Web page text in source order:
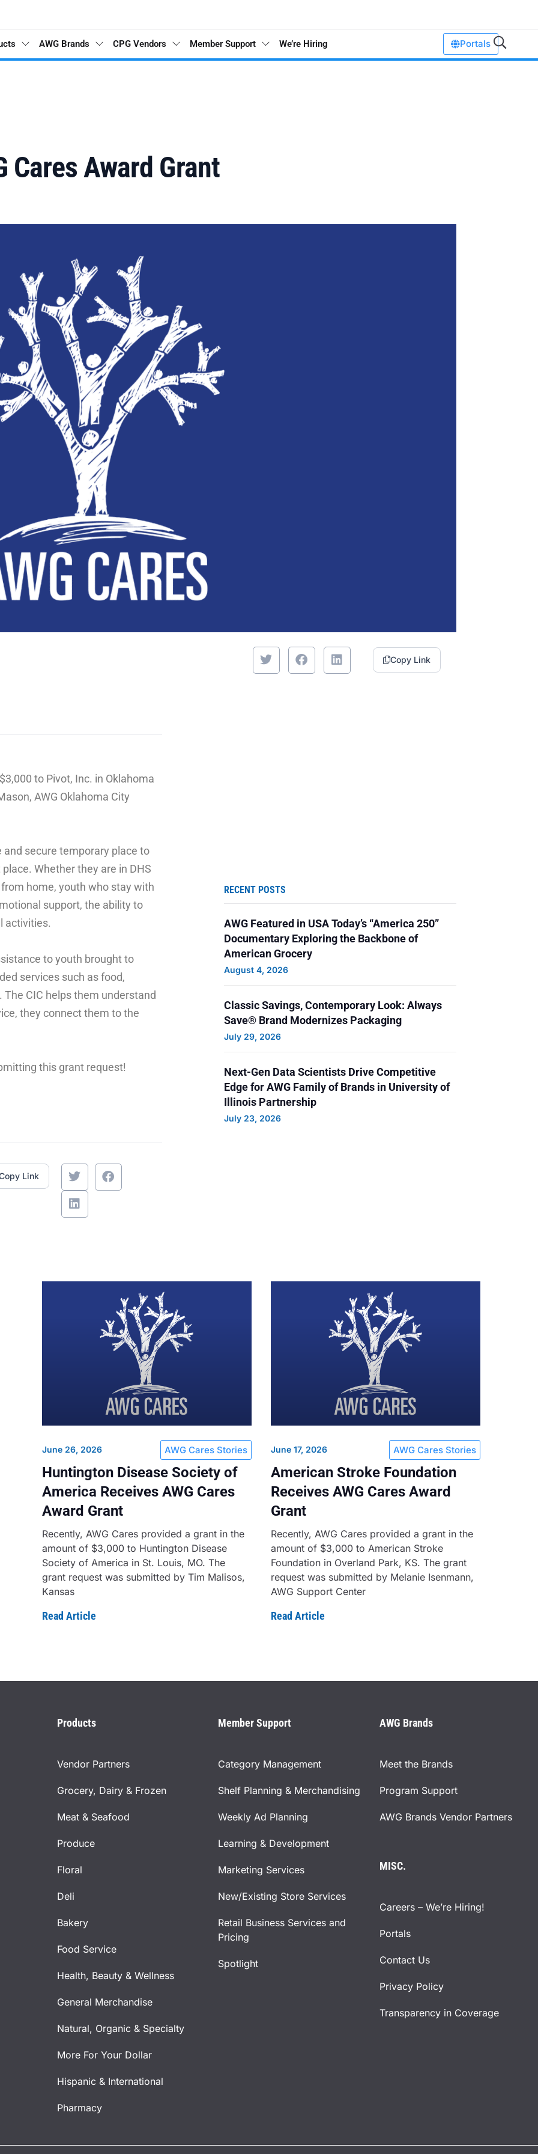
AWG Brands CPG Vendors Member Support We’re Hiring Portals
Cares Award Grant
Copy Link
to Pivot, Inc. in Oklahoma
AWG Oklahoma City
secure temporary place to
Whether they are in DHS
home, youth who stay with
support, the ability to
activities.
to youth brought to
services such as food,
CIC helps them understand
they connect them to the
this grant request!
RECENT POSTS
AWG Featured in USA Today’s “America 250”
Documentary Exploring the Backbone of
American Grocery
August 4, 2026
Classic Savings, Contemporary Look: Always
Save® Brand Modernizes Packaging
July 29, 2026
Next-Gen Data Scientists Drive Competitive
Edge for AWG Family of Brands in University of
Illinois Partnership
July 23, 2026
Link
June 26, 2026 AWG Cares Stories
Huntington Disease Society of
America Receives AWG Cares
Award Grant
Recently, AWG Cares provided a grant in the
amount of $3,000 to Huntington Disease
Society of America in St. Louis, MO. The
grant request was submitted by Tim Malisos,
Kansas
Read Article
June 17, 2026 AWG Cares Stories
American Stroke Foundation
Receives AWG Cares Award
Grant
Recently, AWG Cares provided a grant in the
amount of $3,000 to American Stroke
Foundation in Overland Park, KS. The grant
request was submitted by Melanie Isenmann,
AWG Support Center
Read Article
Products
Vendor Partners
Grocery, Dairy & Frozen
Meat & Seafood
Produce
Floral
Deli
Bakery
Food Service
Health, Beauty & Wellness
General Merchandise
Natural, Organic & Specialty
More For Your Dollar
Hispanic & International
Pharmacy
Member Support
Category Management
Shelf Planning & Merchandising
Weekly Ad Planning
Learning & Development
Marketing Services
New/Existing Store Services
Retail Business Services and
Pricing
Spotlight
AWG Brands
Meet the Brands
Program Support
AWG Brands Vendor Partners
MISC.
Careers – We’re Hiring!
Portals
Contact Us
Privacy Policy
Transparency in Coverage